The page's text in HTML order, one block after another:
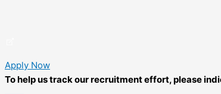
Apply Now
To help us track our recruitment effort, please